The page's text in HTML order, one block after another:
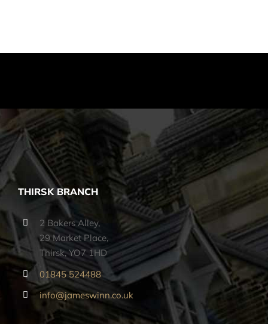
THIRSK BRANCH
2 Bakers Alley,
29 Market Place,
Thirsk, YO7 1HD
01845 524488
info@jameswinn.co.uk